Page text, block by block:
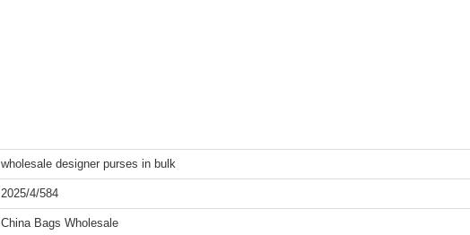
wholesale designer purses in bulk
2025/4/584
China Bags Wholesale